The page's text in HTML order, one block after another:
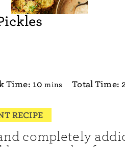
Time: 10 minutes
mins Total Time:
RECIPE
completely